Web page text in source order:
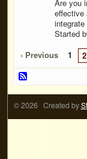
Are you
effective
Started
‹ Previous
1 2
© 2026 Created by